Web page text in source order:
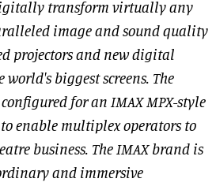
transform virtually any
image and sound quality
projectors and new digital
biggest screens. The
for an IMAX MPX-style
enable multiplex operators to
business. The IMAX brand is
and immersive